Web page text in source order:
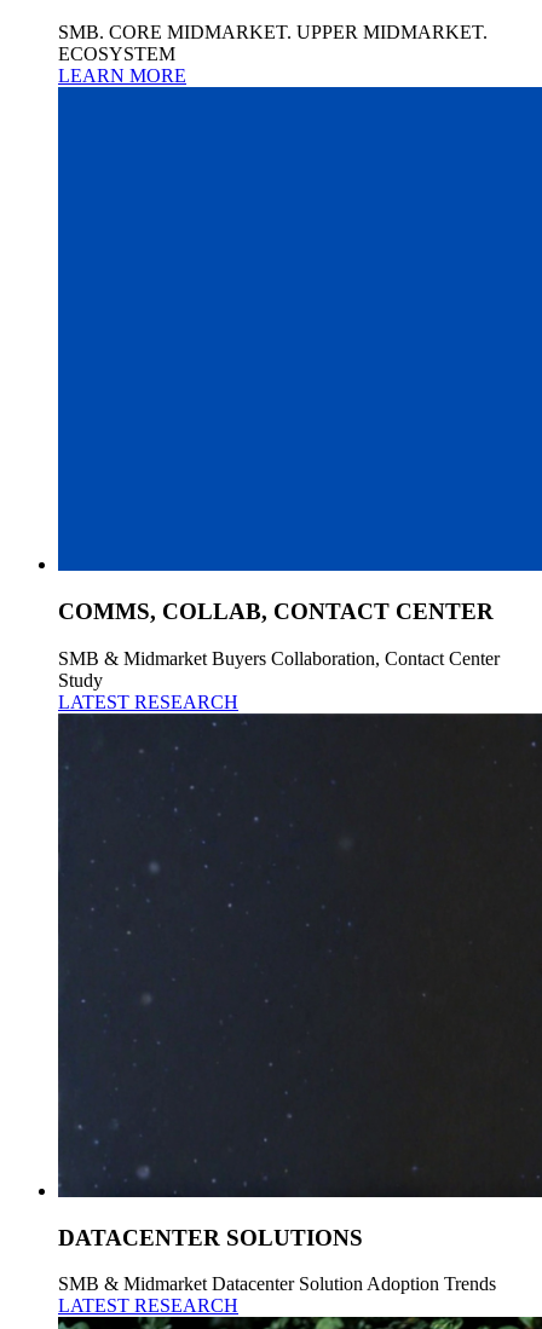
SMB. CORE MIDMARKET. UPPER MIDMARKET.
ECOSYSTEM
LEARN MORE
COMMS, COLLAB, CONTACT CENTER
SMB & Midmarket Buyers Collaboration, Contact Center
Study
LATEST RESEARCH
DATACENTER SOLUTIONS
SMB & Midmarket Datacenter Solution Adoption Trends
LATEST RESEARCH